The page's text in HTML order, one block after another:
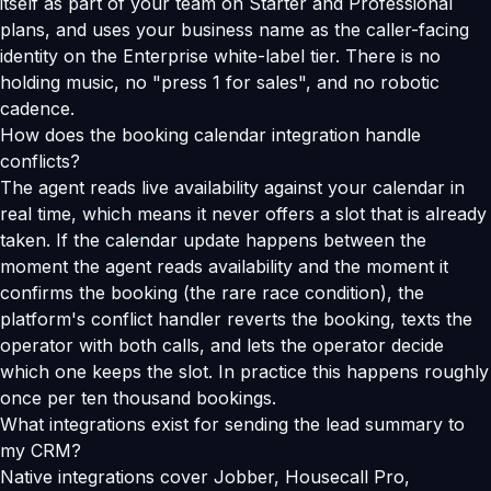
plans, and uses your business name as the caller-facing
identity on the Enterprise white-label tier. There is no
holding music, no "press 1 for sales", and no robotic
cadence.
How does the booking calendar integration handle
conflicts?
The agent reads live availability against your calendar in
real time, which means it never offers a slot that is already
taken. If the calendar update happens between the
moment the agent reads availability and the moment it
confirms the booking (the rare race condition), the
platform's conflict handler reverts the booking, texts the
operator with both calls, and lets the operator decide
which one keeps the slot. In practice this happens roughly
once per ten thousand bookings.
What integrations exist for sending the lead summary to
my CRM?
Native integrations cover Jobber, Housecall Pro,